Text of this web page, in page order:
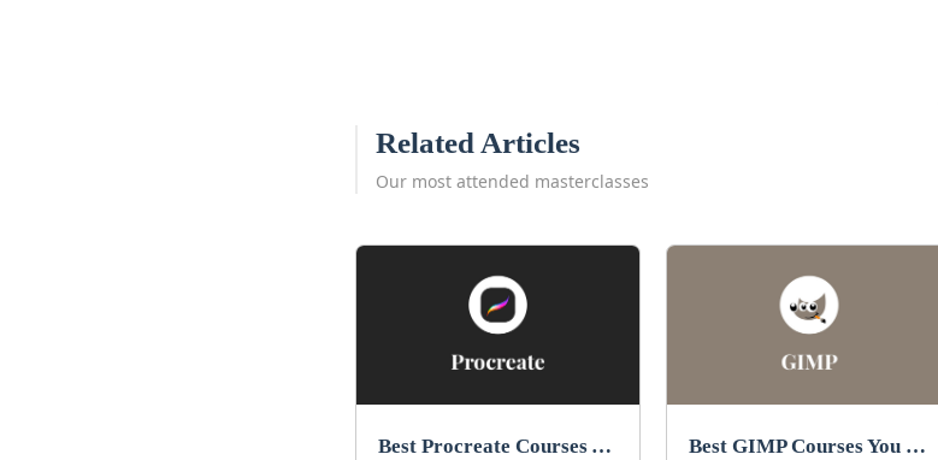
Related Articles
Our most attended masterclasses
Best Procreate Courses You Can Take in 2026
Best GIMP Courses You Can Take in 2026